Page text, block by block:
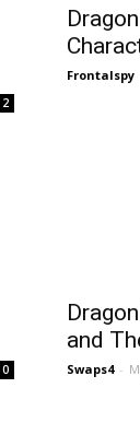
2
Frontalspy
0
and
Swaps4 -